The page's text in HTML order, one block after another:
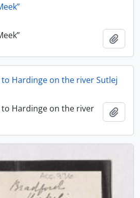
Hardinge on the river Sutlej
Hardinge on the river